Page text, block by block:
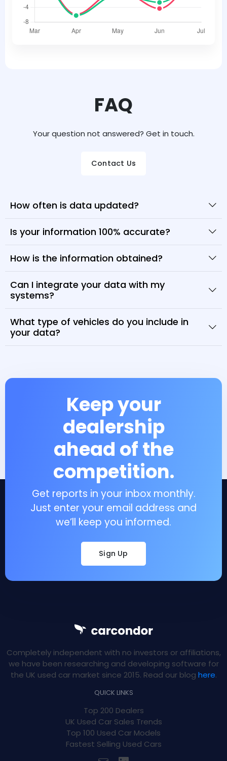
FAQ
Your question not answered? Get in touch.
Contact Us
How often is data updated?
Is your information 100% accurate?
How is the information obtained?
Can I integrate your data with my
systems?
What type of vehicles do you include in
your data?
Keep your
dealership
ahead of the
competition.
Get reports in your inbox monthly.
Just enter your email address and
we’ll keep you informed.
Sign Up
Completely independent with no investors or affiliations,
we have been researching and developing software for
the UK used car market since 2015. Read our blog here.
QUICK LINKS
Top 200 Dealers
UK Used Car Sales Trends
Top 100 Used Car Models
Fastest Selling Used Cars